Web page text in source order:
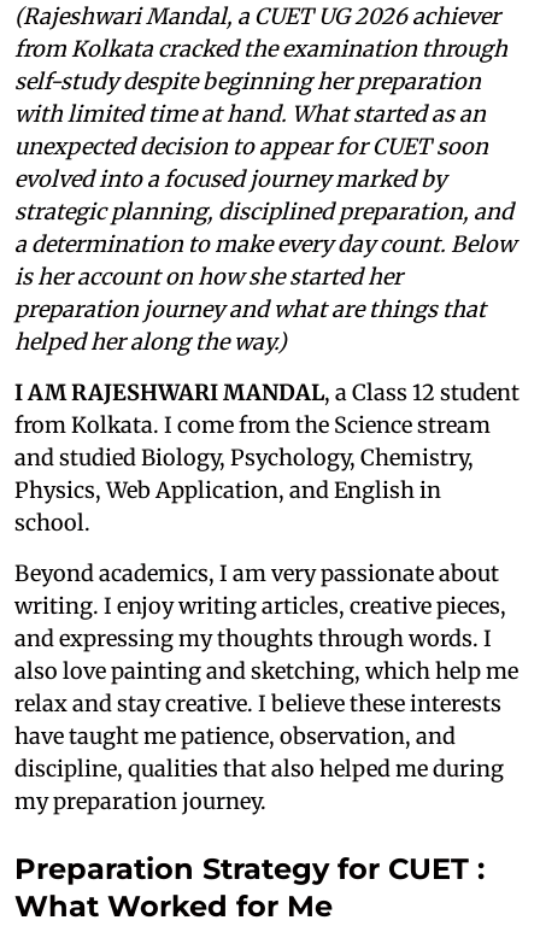
(Rajeshwari Mandal, a CUET UG 2026 achiever
from Kolkata cracked the examination through
self-study despite beginning her preparation
with limited time at hand. What started as an
unexpected decision to appear for CUET soon
evolved into a focused journey marked by
strategic planning, disciplined preparation, and
a determination to make every day count. Below
is her account on how she started her
preparation journey and what are things that
helped her along the way.)
I AM RAJESHWARI MANDAL, a Class 12 student
from Kolkata. I come from the Science stream
and studied Biology, Psychology, Chemistry,
Physics, Web Application, and English in
school.
Beyond academics, I am very passionate about
writing. I enjoy writing articles, creative pieces,
and expressing my thoughts through words. I
also love painting and sketching, which help me
relax and stay creative. I believe these interests
have taught me patience, observation, and
discipline, qualities that also helped me during
my preparation journey.
Preparation Strategy for CUET :
What Worked for Me